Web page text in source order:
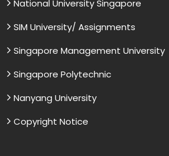
National University Singapore
SIM University/ Assignments
Singapore Management University
Singapore Polytechnic
Nanyang University
Copyright Notice